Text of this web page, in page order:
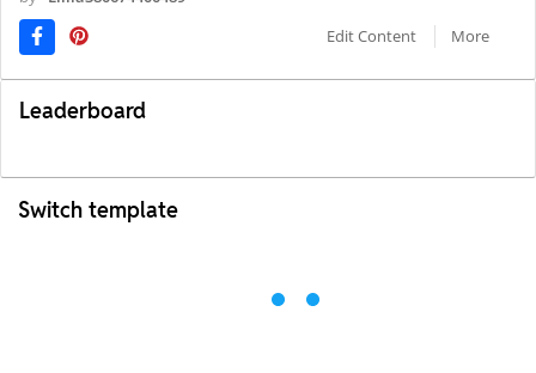
Edit Content
More
Leaderboard
Switch template